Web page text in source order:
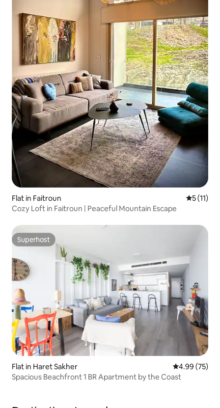
Flat in Faitroun 5 out of 5
5 (11)
Cozy Loft in Faitroun | Peaceful Mountain Escape
Superhost
Superhost
Flat in Haret Sakher 4.99 out of 5
4.99 (75)
Spacious Beachfront 1 BR Apartment by the Coast